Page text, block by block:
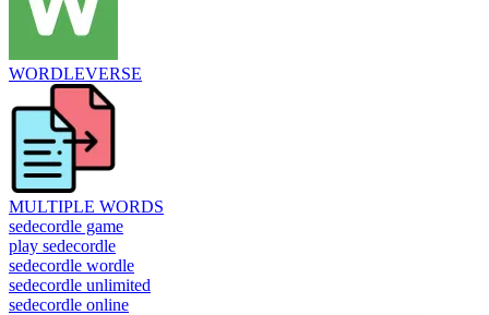
WORDLEVERSE
MULTIPLE WORDS
sedecordle game
play sedecordle
sedecordle wordle
sedecordle unlimited
sedecordle online